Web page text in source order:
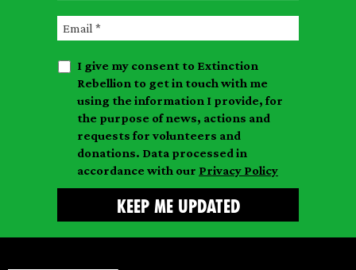
s
t
n
s
n
E
a
I give my consent to Extinction
Rebellion to get in touch with me
using the information I provide, for
the purpose of news, actions and
requests for volunteers and
donations. Data processed in
accordance with our Privacy Policy